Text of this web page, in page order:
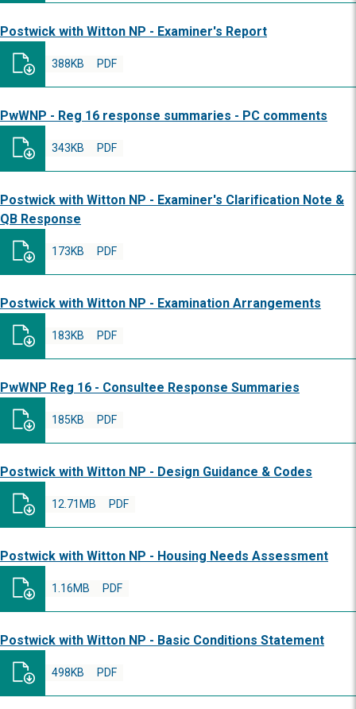
Postwick with Witton NP - Examiner's Report
PDF
388KB
PwWNP - Reg 16 response summaries - PC comments
PDF
343KB
Postwick with Witton NP - Examiner's Clarification Note &
QB Response
PDF
173KB
Postwick with Witton NP - Examination Arrangements
PDF
183KB
PwWNP Reg 16 - Consultee Response Summaries
PDF
185KB
Postwick with Witton NP - Design Guidance & Codes
PDF
12.71MB
Postwick with Witton NP - Housing Needs Assessment
PDF
1.16MB
Postwick with Witton NP - Basic Conditions Statement
PDF
498KB